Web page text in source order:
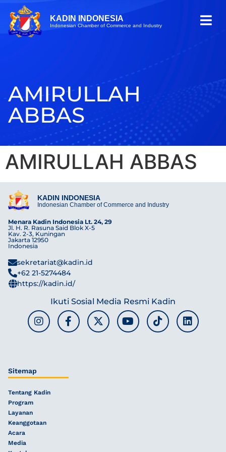
KADIN INDONESIA
Indonesian Chamber of Commerce and Industry
AMIRULLAH
ABBAS
AMIRULLAH ABBAS
KADIN INDONESIA
Indonesian Chamber of Commerce and Industry
Menara Kadin Indonesia Lt. 24, 29
Jl. H. R. Rasuna Said Blok X-5
Kav. 2-3, Kuningan
Jakarta 12950
Indonesia
sekretariat@kadin.id
+62 21-5274484
https://kadin.id/
Ikuti Sosial Media Resmi Kadin
Sitemap
Tentang Kadin
Program
Layanan
Keanggotaan
Acara
Media